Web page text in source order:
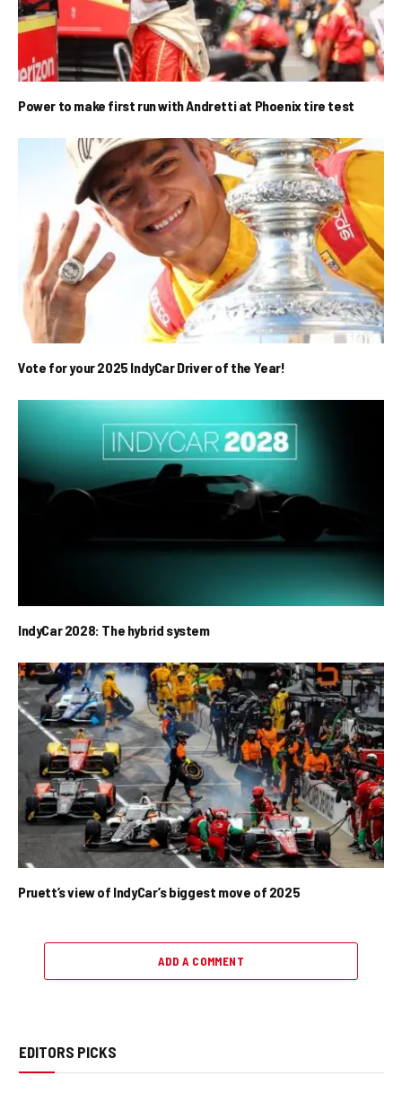
Power to make first run with Andretti at Phoenix tire test
Vote for your 2025 IndyCar Driver of the Year!
IndyCar 2028: The hybrid system
Pruett’s view of IndyCar’s biggest move of 2025
ADD A COMMENT
EDITORS PICKS